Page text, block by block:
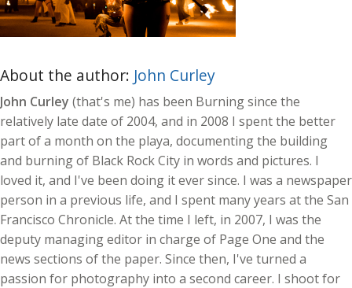
About the author: John Curley
John Curley (that's me) has been Burning since the
relatively late date of 2004, and in 2008 I spent the better
part of a month on the playa, documenting the building
and burning of Black Rock City in words and pictures. I
loved it, and I've been doing it ever since. I was a newspaper
person in a previous life, and I spent many years at the San
Francisco Chronicle. At the time I left, in 2007, I was the
deputy managing editor in charge of Page One and the
news sections of the paper. Since then, I've turned a
passion for photography into a second career. I shoot for